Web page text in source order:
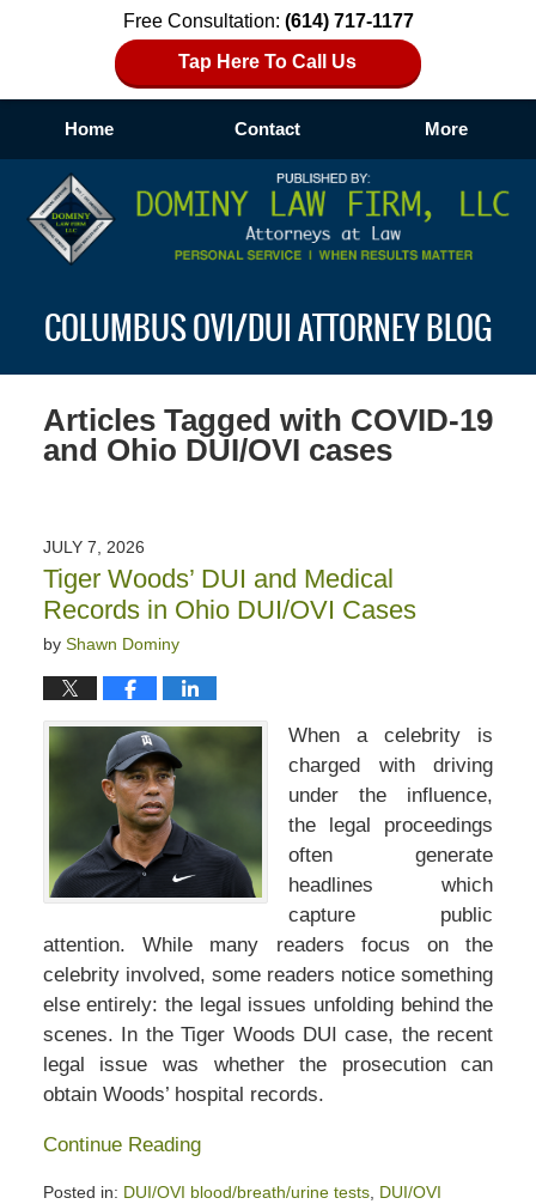
Free Consultation: (614) 717-1177
Tap Here To Call Us
Home Contact More
COLUMBUS OVI/DUI ATTORNEY BLOG
Articles Tagged with COVID-19
and Ohio DUI/OVI cases
JULY 7, 2026
Tiger Woods’ DUI and Medical
Records in Ohio DUI/OVI Cases
by Shawn Dominy
When a celebrity is
charged with driving
under the influence,
the legal proceedings
often generate
headlines which
capture public
attention. While many readers focus on the
celebrity involved, some readers notice something
else entirely: the legal issues unfolding behind the
scenes. In the Tiger Woods DUI case, the recent
legal issue was whether the prosecution can
obtain Woods’ hospital records.
Continue Reading
Posted in: DUI/OVI blood/breath/urine tests, DUI/OVI